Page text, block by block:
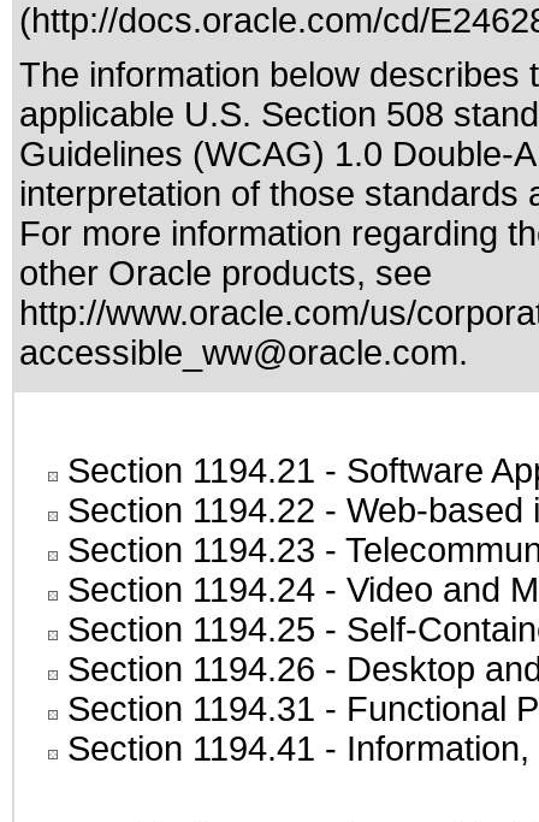
(http://docs.oracle.com/cd/
The information below
applicable U.S. Section 508
Guidelines (WCAG) 1.0 Double-
interpretation of those standards
For more information regarding
other Oracle products, see
http://www.oracle.com/us/
accessible_ww@oracle.com.
Section 1194.21 - Software
Section 1194.22 - Web-based
Section 1194.23 -
Section 1194.24 - Video and
Section 1194.25 - Self-
Section 1194.26 - Desktop
Section 1194.31 - Functional
Section 1194.41 -